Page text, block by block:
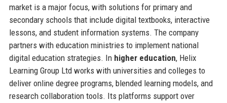
market is a major focus, with solutions for primary and
secondary schools that include digital textbooks, interactive
lessons, and student information systems. The company
partners with education ministries to implement national
digital education strategies. In higher education, Helix
Learning Group Ltd works with universities and colleges to
deliver online degree programs, blended learning models, and
research collaboration tools. Its platforms support over